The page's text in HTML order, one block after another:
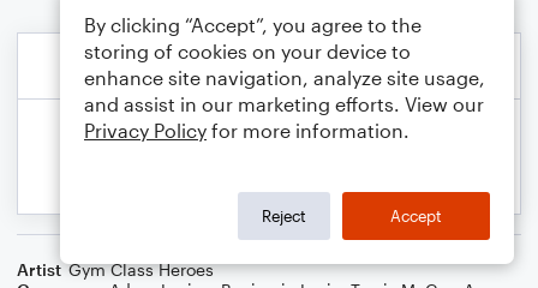
Artist Gym Class Heroes
By clicking “Accept”, you agree to the
storing of cookies on your device to
enhance site navigation, analyze site usage,
and assist in our marketing efforts. View our
Privacy Policy for more information.
Reject Accept